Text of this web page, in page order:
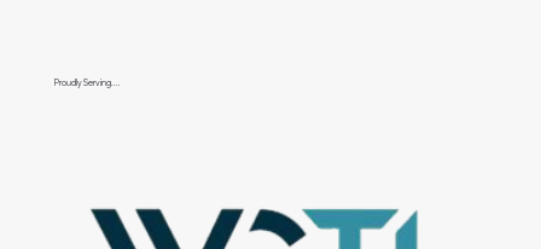
Proudly Serving....